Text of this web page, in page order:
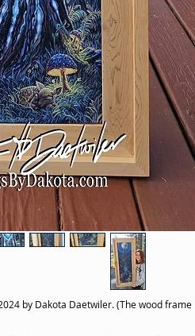
by Dakota Daetwiler. (The wood frame